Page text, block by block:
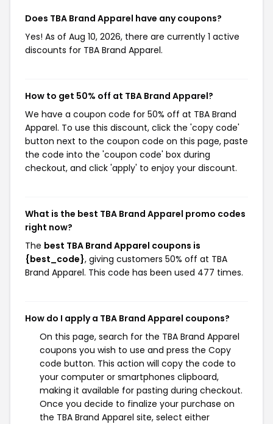
Does TBA Brand Apparel have any coupons?
Yes! As of Aug 10, 2026, there are currently 1 active
discounts for TBA Brand Apparel.
How to get 50% off at TBA Brand Apparel?
We have a coupon code for 50% off at TBA Brand
Apparel. To use this discount, click the 'copy code'
button next to the coupon code on this page, paste
the code into the 'coupon code' box during
checkout, and click 'apply' to enjoy your discount.
What is the best TBA Brand Apparel promo codes
right now?
The best TBA Brand Apparel coupons is
{best_code}, giving customers 50% off at TBA
Brand Apparel. This code has been used 477 times.
How do I apply a TBA Brand Apparel coupons?
On this page, search for the TBA Brand Apparel
coupons you wish to use and press the Copy
code button. This action will copy the code to
your computer or smartphones clipboard,
making it available for pasting during checkout.
Once you decide to finalize your purchase on
the TBA Brand Apparel site, select either